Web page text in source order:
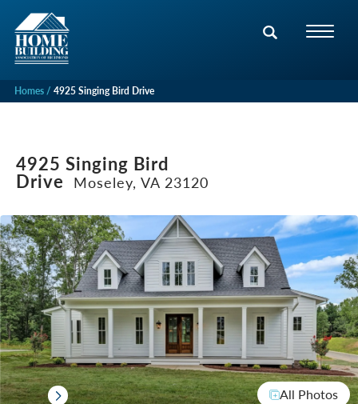
Homes 4925 Singing Bird Drive
4925 Singing Bird
Drive Moseley, VA 23120
All Photos